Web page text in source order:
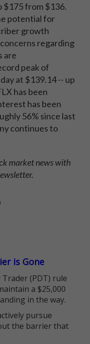
$175 from $136.
potential for
growth
regarding
are
peak of
at $139.14 -- up
has been
has been
56% since last
continues to
market news with
is Gone
(PDT) rule
a $25,000
in the way.
pursue
the barrier that